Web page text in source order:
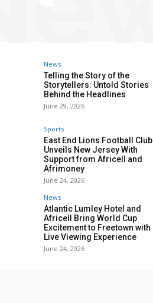
News
Telling the Story of the
Storytellers: Untold Stories
Behind the Headlines
June 29, 2026
Sports
East End Lions Football Club
Unveils New Jersey With
Support from Africell and
Afrimoney
June 24, 2026
News
Atlantic Lumley Hotel and
Africell Bring World Cup
Excitement to Freetown with
Live Viewing Experience
June 24, 2026